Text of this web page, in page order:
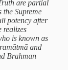
are partial
the Supreme
potency after
realizes
is known as
and
Brahman